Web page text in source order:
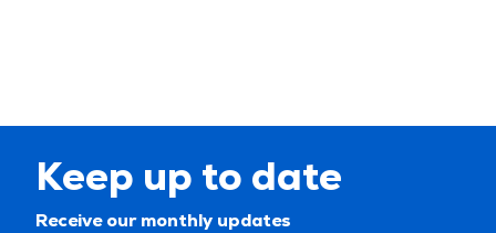
Keep up to date
Receive our monthly updates